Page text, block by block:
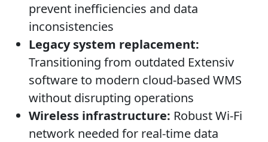
prevent inefficiencies and data
inconsistencies
Legacy system replacement:
Transitioning from outdated Extensiv
software to modern cloud-based WMS
without disrupting operations
Wireless infrastructure: Robust Wi-Fi
network needed for real-time data